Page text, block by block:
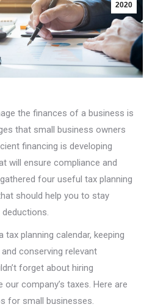
2020
the finances of a business is
that small business owners
financing is developing
will ensure compliance and
four useful tax planning
should help you to stay
planning calendar, keeping
conserving relevant
forget about hiring
company’s taxes. Here are
for small businesses.